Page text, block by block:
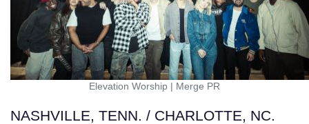
Elevation Worship Merge PR
NASHVILLE, TENN. / CHARLOTTE, NC.